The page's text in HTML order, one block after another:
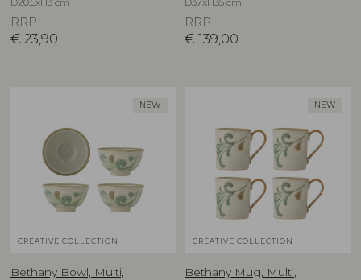
RRP
€ 23,90
RRP
€ 139,00
NEW
CREATIVE COLLECTION
Bethany Bowl, Multi,
NEW
CREATIVE COLLECTION
Bethany Mug, Multi,